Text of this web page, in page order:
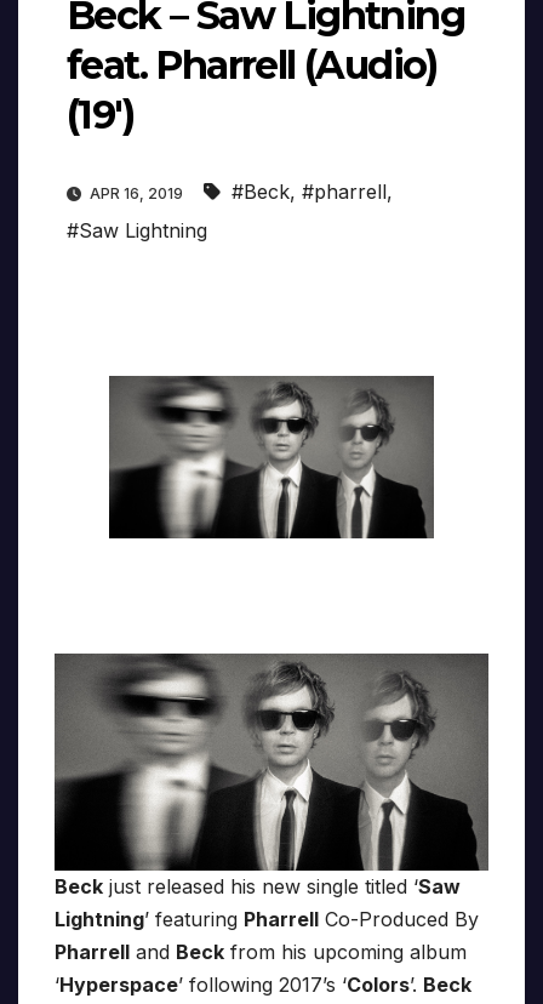
Beck – Saw Lightning
feat. Pharrell (Audio)
(19′)
APR 16, 2019 #Beck, #pharrell,
#Saw Lightning
Beck just released his new single titled ‘Saw
Lightning’ featuring Pharrell Co-Produced By
Pharrell and Beck from his upcoming album
‘Hyperspace’ following 2017’s ‘Colors’. Beck